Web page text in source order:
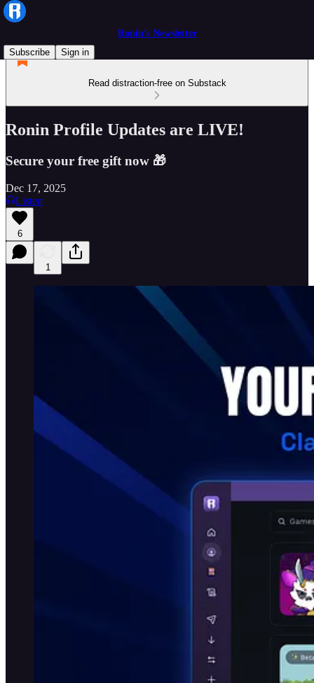
Ronin’s Newsletter
Subscribe
Sign in
Read distraction-free on Substack
Ronin Profile Updates are LIVE!
Secure your free gift now 🎁
Dec 17, 2025
Listen
6
1